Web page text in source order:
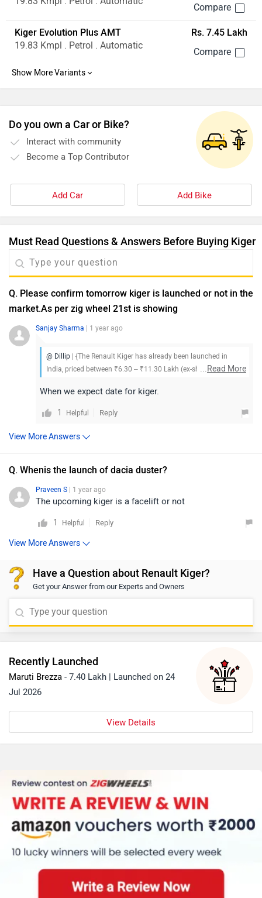
Kiger Evolution Plus AMT
19.83 Kmpl . Petrol . Automatic
Rs. 7.45 Lakh
Do you own a Car or Bike?
Interact with community
Become a Top Contributor
Add Car Add Bike
Must Read Questions & Answers Before Buying Kiger
Q. Please confirm tomorrow kiger is launched or not in the
market.As per zig wheel 21st is showing
Sanjay Sharma | 1 year ago
@ Dillip | {The Renault Kiger has already been launched in
India, priced between ₹6.30 – ₹11.30 Lakh (ex-showroom). To
we suggest you visit your nearest Renault dealership
...Read More
When we expect date for kiger.
1 Helpful Reply
View More Answers
Q. Whenis the launch of dacia duster?
Praveen S | 1 year ago
The upcoming kiger is a facelift or not
1 Helpful Reply
View More Answers
Have a Question about Renault Kiger?
Get your Answer from our Experts and Owners
Recently Launched
Maruti Brezza - 7.40 Lakh | Launched on 24
Jul 2026
View Details